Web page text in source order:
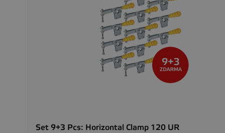
Set 9+3 Pcs: Horizontal Clamp 120 UR